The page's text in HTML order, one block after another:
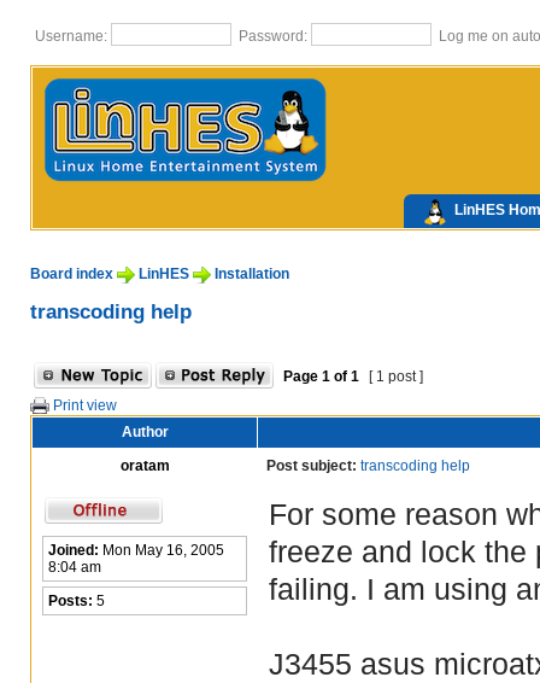
Username: Password: Log me on
LinHES
Board index LinHES Installation
transcoding help
Page 1 of 1
[ 1 post ]
Print view
Author
oratam
Post subject: transcoding help
Joined: Mon May 16, 2005
8:04 am
Posts: 5
For some reason
freeze and lock the
failing. I am using
J3455 asus